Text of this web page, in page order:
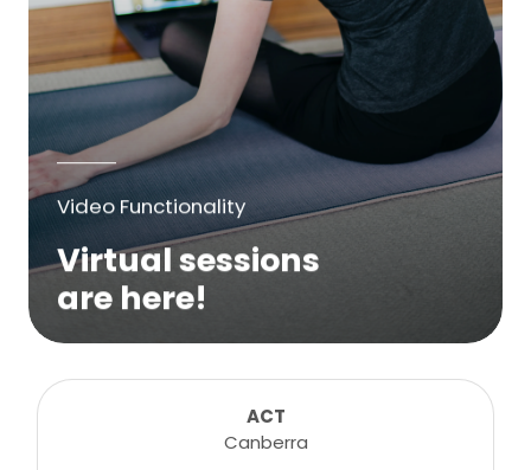
Video Functionality
Virtual sessions
are here!
sessions for any suitable booking! Classes,
consultations, lessons, tutorials and more...
ACT
Canberra